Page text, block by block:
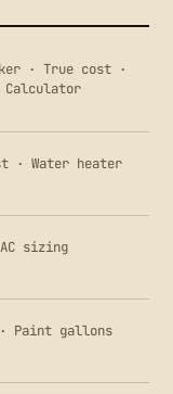
· True cost ·
Calculator
· Water heater
sizing
Paint gallons